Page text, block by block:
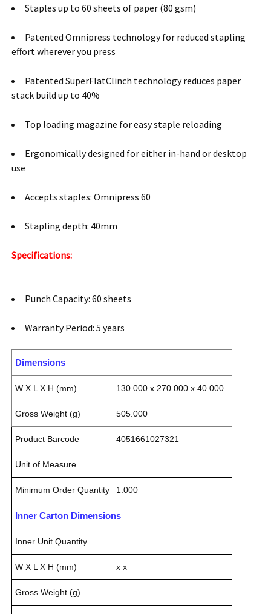
Staples up to 60 sheets of paper (80 gsm)
Patented Omnipress technology for reduced stapling
effort wherever you press
Patented SuperFlatClinch technology reduces paper
stack build up to 40%
Top loading magazine for easy staple reloading
Ergonomically designed for either in-hand or desktop
use
Accepts staples: Omnipress 60
Stapling depth: 40mm
Specifications:
Punch Capacity: 60 sheets
Warranty Period: 5 years
Dimensions
W X L X H (mm) 130.000 x 270.000 x 40.000
Gross Weight (g) 505.000
Product Barcode 4051661027321
Unit of Measure
Minimum Order Quantity 1.000
Inner Carton Dimensions
Inner Unit Quantity
W X L X H (mm) x x
Gross Weight (g)